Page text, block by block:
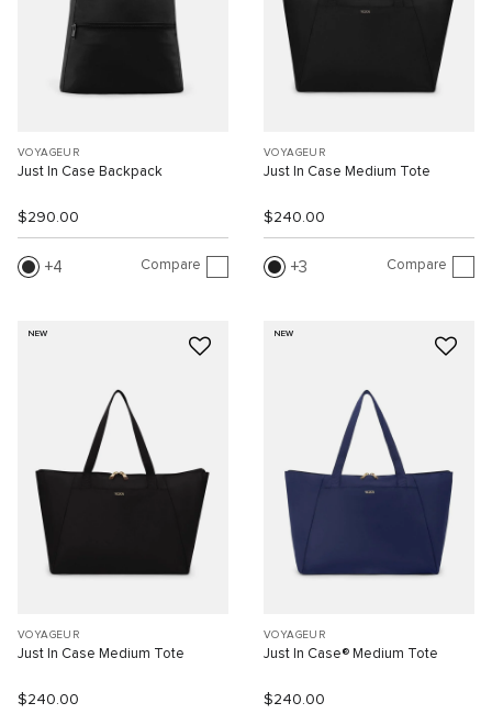
VOYAGEUR
Just In Case Backpack
$290.00
4 Compare
VOYAGEUR
Just In Case Medium Tote
$240.00
3 Compare
NEW
VOYAGEUR
Just In Case Medium Tote
$240.00
NEW
VOYAGEUR
Just In Case® Medium Tote
$240.00